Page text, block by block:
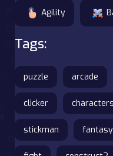
Agility
Tags:
puzzle arcade
clicker characters
stickman fantasy